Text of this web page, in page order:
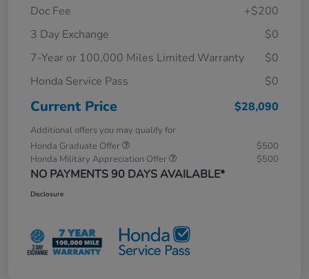
Doc Fee
+$200
3 Day Exchange
$0
7-Year or 100,000 Miles Limited Warranty
$0
Honda Service Pass
$0
Current Price $28,090
Additional offers you may qualify for
Honda Graduate Offer
$500
Honda Military Appreciation Offer
$500
NO PAYMENTS 90 DAYS AVAILABLE*
Disclosure